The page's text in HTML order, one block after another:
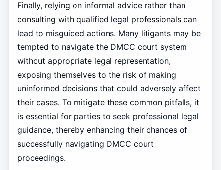
Finally, relying on informal advice rather than
consulting with qualified legal professionals can
lead to misguided actions. Many litigants may be
tempted to navigate the DMCC court system
without appropriate legal representation,
exposing themselves to the risk of making
uninformed decisions that could adversely affect
their cases. To mitigate these common pitfalls, it
is essential for parties to seek professional legal
guidance, thereby enhancing their chances of
successfully navigating DMCC court
proceedings.